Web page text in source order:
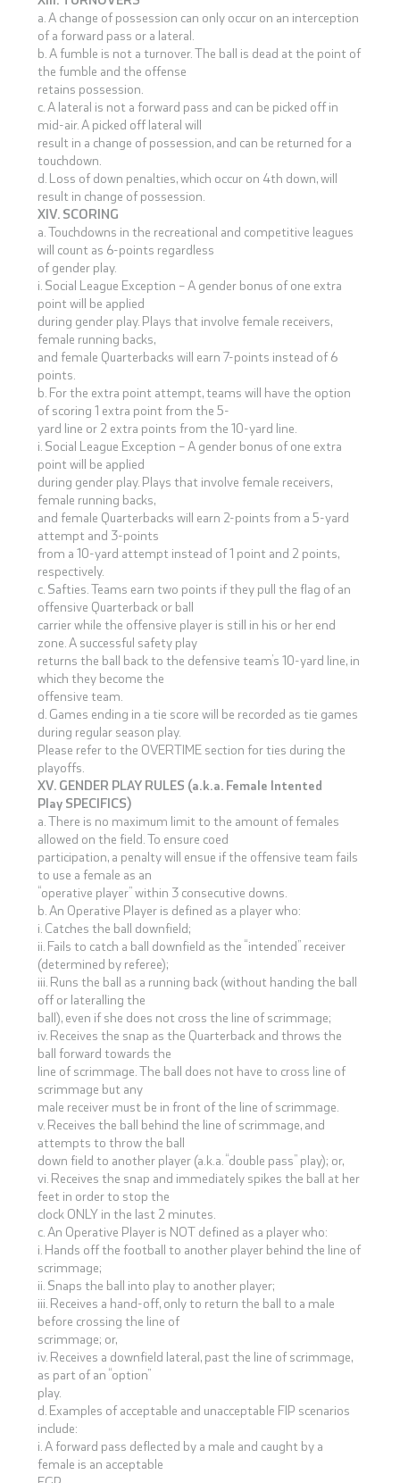
a. A change of possession can only occur on an interception
of a forward pass or a lateral.
b. A fumble is not a turnover. The ball is dead at the point of
the fumble and the offense
retains possession.
c. A lateral is not a forward pass and can be picked off in
mid-air. A picked off lateral will
result in a change of possession, and can be returned for a
touchdown.
d. Loss of down penalties, which occur on 4th down, will
result in change of possession.
XIV. SCORING
a. Touchdowns in the recreational and competitive leagues
will count as 6-points regardless
of gender play.
i. Social League Exception – A gender bonus of one extra
point will be applied
during gender play. Plays that involve female receivers,
female running backs,
and female Quarterbacks will earn 7-points instead of 6
points.
b. For the extra point attempt, teams will have the option
of scoring 1 extra point from the 5-
yard line or 2 extra points from the 10-yard line.
i. Social League Exception – A gender bonus of one extra
point will be applied
during gender play. Plays that involve female receivers,
female running backs,
and female Quarterbacks will earn 2-points from a 5-yard
attempt and 3-points
from a 10-yard attempt instead of 1 point and 2 points,
respectively.
c. Safties. Teams earn two points if they pull the flag of an
offensive Quarterback or ball
carrier while the offensive player is still in his or her end
zone. A successful safety play
returns the ball back to the defensive team’s 10-yard line, in
which they become the
offensive team.
d. Games ending in a tie score will be recorded as tie games
during regular season play.
Please refer to the OVERTIME section for ties during the
playoffs.
XV. GENDER PLAY RULES (a.k.a. Female Intented
Play SPECIFICS)
a. There is no maximum limit to the amount of females
allowed on the field. To ensure coed
participation, a penalty will ensue if the offensive team fails
to use a female as an
“operative player” within 3 consecutive downs.
b. An Operative Player is defined as a player who:
i. Catches the ball downfield;
ii. Fails to catch a ball downfield as the “intended” receiver
(determined by referee);
iii. Runs the ball as a running back (without handing the ball
off or lateralling the
ball), even if she does not cross the line of scrimmage;
iv. Receives the snap as the Quarterback and throws the
ball forward towards the
line of scrimmage. The ball does not have to cross line of
scrimmage but any
male receiver must be in front of the line of scrimmage.
v. Receives the ball behind the line of scrimmage, and
attempts to throw the ball
down field to another player (a.k.a. “double pass” play); or,
vi. Receives the snap and immediately spikes the ball at her
feet in order to stop the
clock ONLY in the last 2 minutes.
c. An Operative Player is NOT defined as a player who:
i. Hands off the football to another player behind the line of
scrimmage;
ii. Snaps the ball into play to another player;
iii. Receives a hand-off, only to return the ball to a male
before crossing the line of
scrimmage; or,
iv. Receives a downfield lateral, past the line of scrimmage,
as part of an “option”
play.
d. Examples of acceptable and unacceptable FIP scenarios
include:
i. A forward pass deflected by a male and caught by a
female is an acceptable